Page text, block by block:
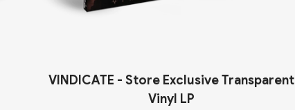
VINDICATE - Store Exclusive Transparent
Vinyl LP